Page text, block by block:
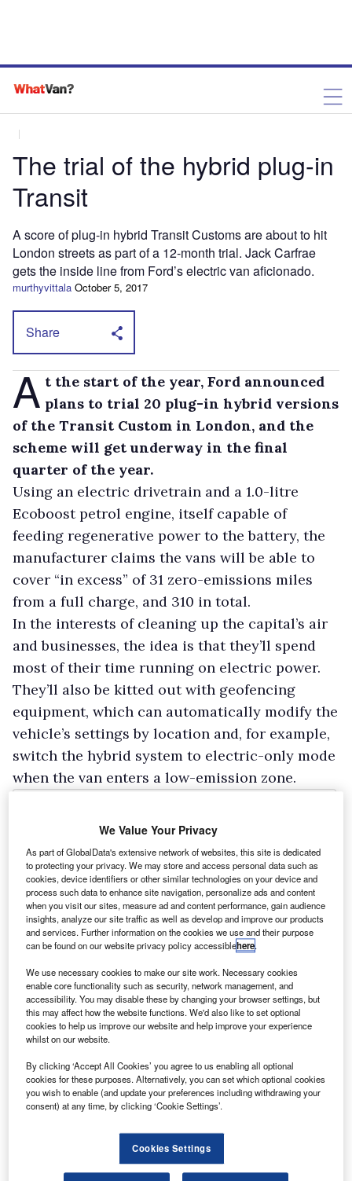
The trial of the hybrid plug-in
Transit
A score of plug-in hybrid Transit Customs are about to hit
London streets as part of a 12-month trial. Jack Carfrae
gets the inside line from Ford’s electric van aficionado.
murthyvittala October 5, 2017
Share
A t the start of the year, Ford announced
plans to trial 20 plug-in hybrid versions
of the Transit Custom in London, and the
scheme will get underway in the final
quarter of the year.
Using an electric drivetrain and a 1.0-litre
Ecoboost petrol engine, itself capable of
feeding regenerative power to the battery, the
manufacturer claims the vans will be able to
cover “in excess” of 31 zero-emissions miles
from a full charge, and 310 in total.
In the interests of cleaning up the capital’s air
and businesses, the idea is that they’ll spend
most of their time running on electric power.
They’ll also be kitted out with geofencing
equipment, which can automatically modify the
vehicle’s settings by location and, for example,
switch the hybrid system to electric-only mode
when the van enters a low-emission zone.
The year-long project will be run in
and the Government’s Advanced Propulsion
Centre (APC), with the latter providing funding
We Value Your Privacy
As part of GlobalData's extensive network of websites, this site is dedicated
to protecting your privacy. We may store and access personal data such as
cookies, device identifiers or other similar technologies on your device and
process such data to enhance site navigation, personalize ads and content
when you visit our sites, measure ad and content performance, gain audience
insights, analyze our site traffic as well as develop and improve our products
and services. Further information on the cookies we use and their purpose
can be found on our website privacy policy accessiblehere.
We use necessary cookies to make our site work. Necessary cookies
enable core functionality such as security, network management, and
accessibility. You may disable these by changing your browser settings, but
this may affect how the website functions. We'd also like to set optional
cookies to help us improve our website and help improve your experience
whilst on our website.
By clicking ‘Accept All Cookies’ you agree to us enabling all optional
cookies for these purposes. Alternatively, you can set which optional cookies
you wish to enable (and update your preferences including withdrawing your
consent) at any time, by clicking ‘Cookie Settings’.
Cookies Settings